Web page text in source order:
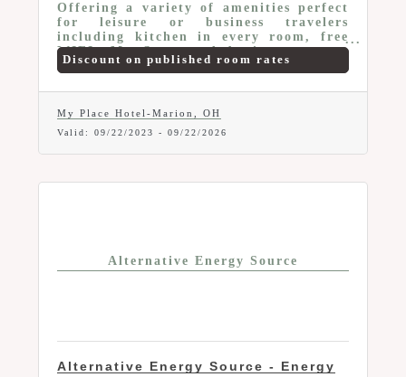
Offering a variety of amenities perfect
for leisure or business travelers
including kitchen in every room, free
WIFI, My Store and business center;
100% non-smoking and pet friendly.
published room rate. Applies to all
rooms. Please reference The Chamber
when making your reservation. Subject
to room availability. Call 740.361.6422
for details.
Discount on published room rates
My Place Hotel-Marion, OH
Valid: 09/22/2023 - 09/22/2026
Alternative Energy Source
Alternative Energy Source - Energy